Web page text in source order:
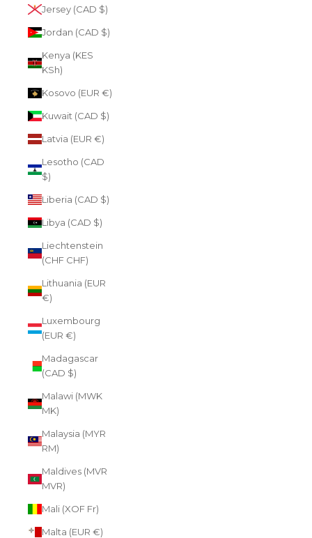
Jersey (CAD $)
Jordan (CAD $)
Kenya (KES
KSh)
Kosovo (EUR €)
Kuwait (CAD $)
Latvia (EUR €)
Lesotho (CAD
$)
Liberia (CAD $)
Libya (CAD $)
Liechtenstein
(CHF CHF)
Lithuania (EUR
€)
Luxembourg
(EUR €)
Madagascar
(CAD $)
Malawi (MWK
MK)
Malaysia (MYR
RM)
Maldives (MVR
MVR)
Mali (XOF Fr)
Malta (EUR €)